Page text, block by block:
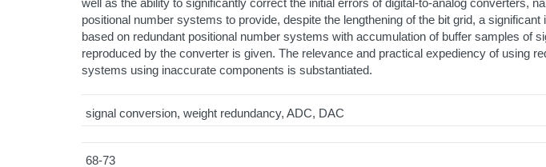
well as the ability to significantly correct the initial errors of digital-to-analog converters,
positional number systems to provide, despite the lengthening of the bit grid, a
based on redundant positional number systems with accumulation of buffer samples of
reproduced by the converter is given. The relevance and practical expediency of using
systems using inaccurate components is substantiated.
signal conversion, weight redundancy, ADC, DAC
68-73